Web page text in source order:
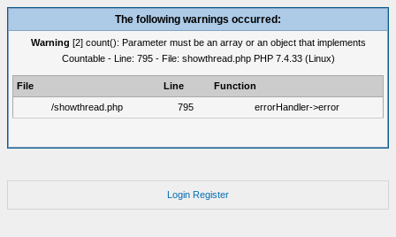
The following warnings occurred:
Warning [2] count(): Parameter must be an array or an object that implements
Countable - Line: 795 - File: showthread.php PHP 7.4.33 (Linux)
File Line
Function
/showthread.php
795 errorHandler->error
Login Register